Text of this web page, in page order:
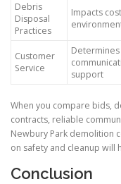
Debris
Disposal
Practices
Impacts
Customer
Service
support
When you compare bids,
contracts, reliable
Newbury Park demolition
on safety and cleanup will
Conclusion